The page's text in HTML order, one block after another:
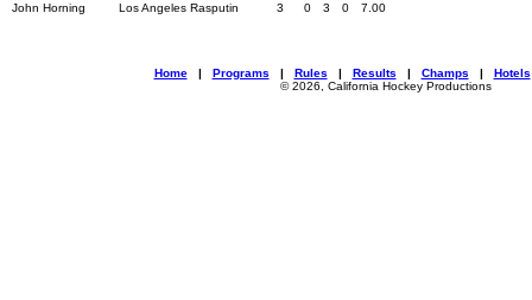
John Horning
Los Angeles Rasputin 3 0 3 0 7.00
Home| Programs | Rules | Results | Champs | Hotels
© 2026, California Hockey Productions